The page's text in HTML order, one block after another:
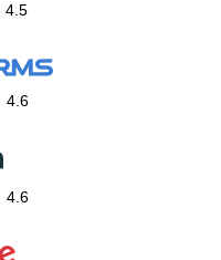
4.5
4.6
4.6